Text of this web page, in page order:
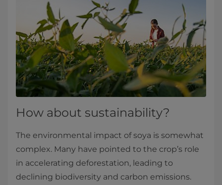
How about sustainability?
The environmental impact of soya is somewhat
complex. Many have pointed to the crop’s role
in accelerating deforestation, leading to
declining biodiversity and carbon emissions.